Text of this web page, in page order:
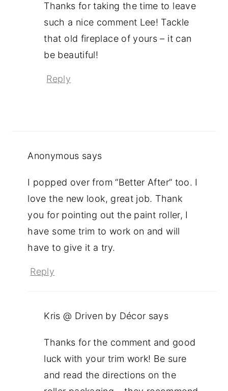
Thanks for taking the time to leave
such a nice comment Lee! Tackle
that old fireplace of yours – it can
be beautiful!
Reply
Anonymous says
I popped over from “Better After” too. I
love the new look, great job. Thank
you for pointing out the paint roller, I
have some trim to work on and will
have to give it a try.
Reply
Kris @ Driven by Décor says
Thanks for the comment and good
luck with your trim work! Be sure
and read the directions on the